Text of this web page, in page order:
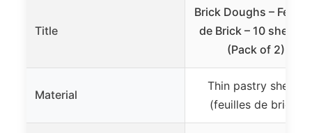
Title
Brick Doughs –
de Brick – 10 sheets –
(Pack of 2)
Material
Thin pastry sheets
(feuilles de brick)